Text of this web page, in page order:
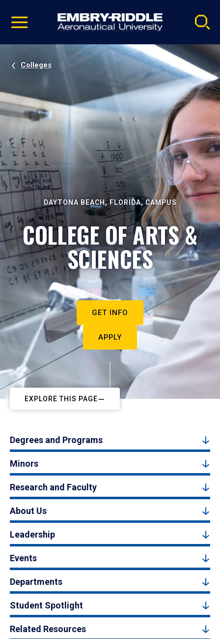
video
Navigation
Colleges
DAYTONA BEACH, FLORIDA, CAMPUS
COLLEGE OF ARTS &
SCIENCES
GET INFO
APPLY
EXPLORE THIS PAGE
Degrees and Programs
Minors
Research and Faculty
About Us
Leadership
Events
Departments
Student Spotlight
Related Resources